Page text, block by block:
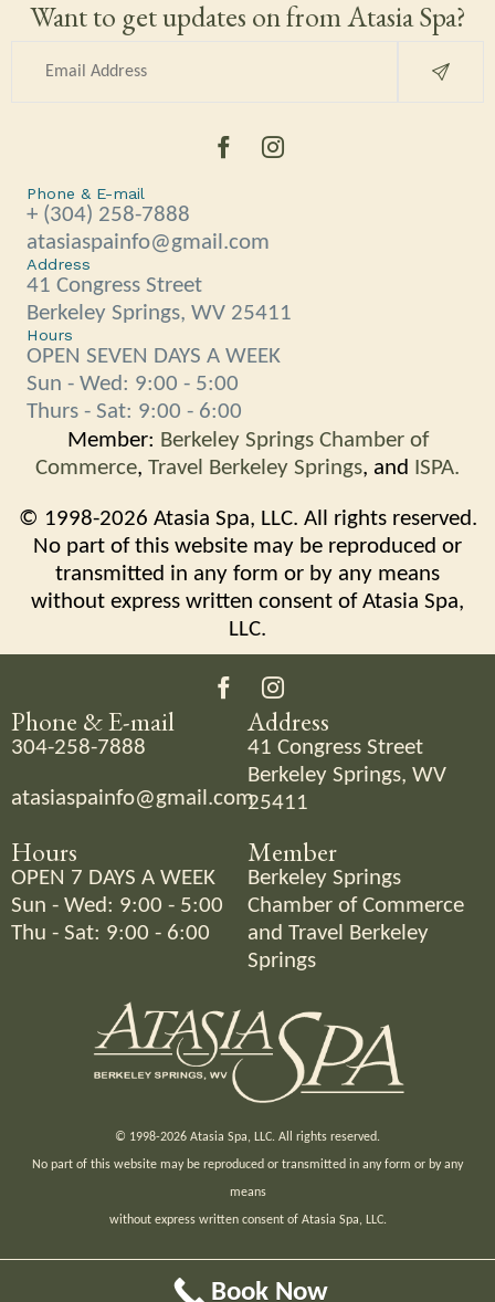
Want to get updates on from Atasia Spa?
Phone & E-mail
+ (304) 258-7888
atasiaspainfo@gmail.com
Address
41 Congress Street
Berkeley Springs, WV 25411
Hours
OPEN SEVEN DAYS A WEEK
Sun - Wed: 9:00 - 5:00
Thurs - Sat: 9:00 - 6:00
Member: Berkeley Springs Chamber of
Commerce, Travel Berkeley Springs, and ISPA.
© 1998-2026 Atasia Spa, LLC. All rights reserved.
No part of this website may be reproduced or
transmitted in any form or by any means
without express written consent of Atasia Spa,
LLC.
Phone & E-mail
304-258-7888
atasiaspainfo@gmail.com
Address
41 Congress Street
Berkeley Springs, WV
25411
Hours
OPEN 7 DAYS A WEEK
Sun - Wed: 9:00 - 5:00
Thu - Sat: 9:00 - 6:00
Member
Berkeley Springs
Chamber of Commerce
and Travel Berkeley
Springs
© 1998-2026 Atasia Spa, LLC. All rights reserved.
No part of this website may be reproduced or transmitted in any form or by any
means
without express written consent of Atasia Spa, LLC.
Book Now